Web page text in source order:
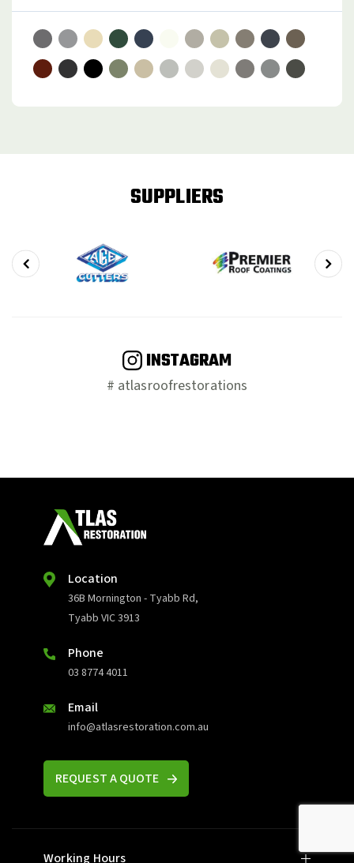
SUPPLIERS
INSTAGRAM
# atlasroofrestorations
Location
36B Mornington - Tyabb Rd,
Tyabb VIC 3913
Phone
03 8774 4011
Email
info@atlasrestoration.com.au
REQUEST A QUOTE
Working Hours